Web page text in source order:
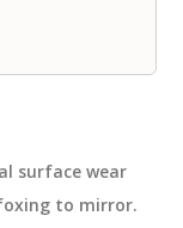
surface wear
to mirror.